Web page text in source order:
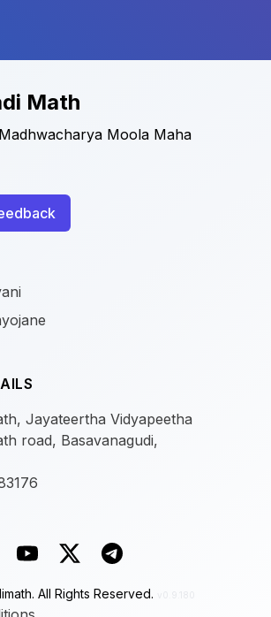
Math
Moola Maha
Jayateertha Vidyapeetha
road, Basavanagudi,
All Rights Reserved.